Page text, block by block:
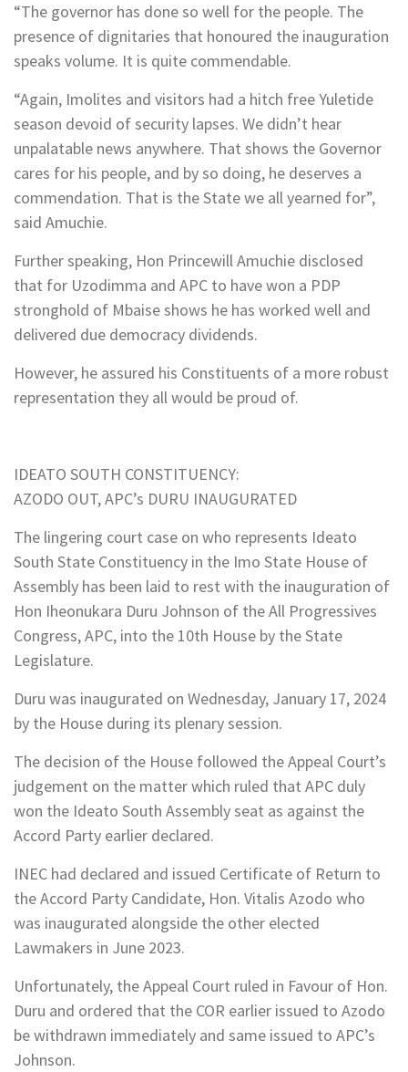
“The governor has done so well for the people. The
presence of dignitaries that honoured the inauguration
speaks volume. It is quite commendable.
“Again, Imolites and visitors had a hitch free Yuletide
season devoid of security lapses. We didn’t hear
unpalatable news anywhere. That shows the Governor
cares for his people, and by so doing, he deserves a
commendation. That is the State we all yearned for”,
said Amuchie.
Further speaking, Hon Princewill Amuchie disclosed
that for Uzodimma and APC to have won a PDP
stronghold of Mbaise shows he has worked well and
delivered due democracy dividends.
However, he assured his Constituents of a more robust
representation they all would be proud of.
IDEATO SOUTH CONSTITUENCY:
AZODO OUT, APC’s DURU INAUGURATED
The lingering court case on who represents Ideato
South State Constituency in the Imo State House of
Assembly has been laid to rest with the inauguration of
Hon Iheonukara Duru Johnson of the All Progressives
Congress, APC, into the 10th House by the State
Legislature.
Duru was inaugurated on Wednesday, January 17, 2024
by the House during its plenary session.
The decision of the House followed the Appeal Court’s
judgement on the matter which ruled that APC duly
won the Ideato South Assembly seat as against the
Accord Party earlier declared.
INEC had declared and issued Certificate of Return to
the Accord Party Candidate, Hon. Vitalis Azodo who
was inaugurated alongside the other elected
Lawmakers in June 2023.
Unfortunately, the Appeal Court ruled in Favour of Hon.
Duru and ordered that the COR earlier issued to Azodo
be withdrawn immediately and same issued to APC’s
Johnson.